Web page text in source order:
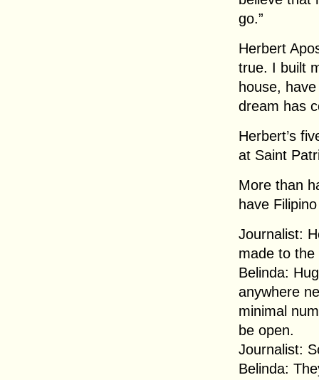
go.”
Herbert
true. I built
house,
dream has
Herbert’s
at Saint
More than
have
Journalist:
made to
Belinda:
anywhere
minimal
be open.
Journalist:
Belinda: